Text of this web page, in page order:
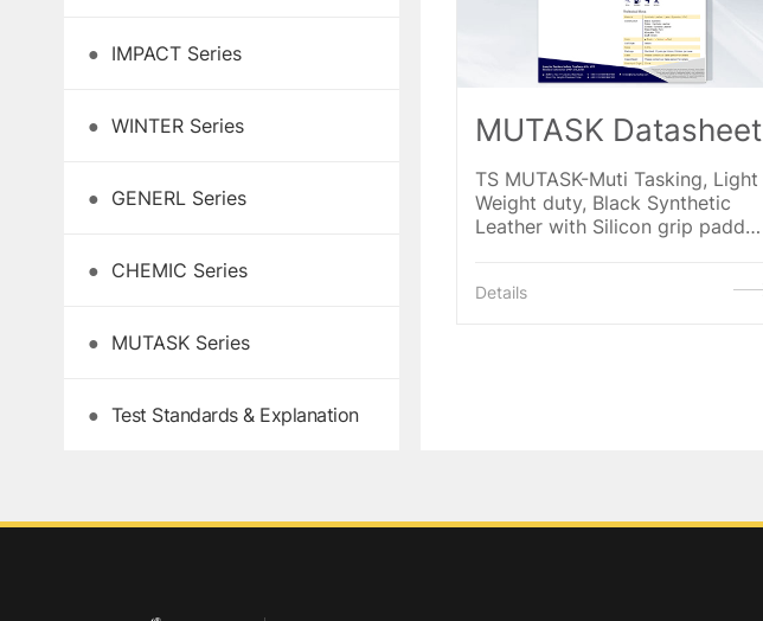
● IMPACT Series
● WINTER Series
● GENERL Series
● CHEMIC Series
● MUTASK Series
● Test Standards & Explanation
MUTASK Datasheet
TS MUTASK-Muti Tasking, Light
Weight duty, Black Synthetic
Leather with Silicon grip padded
reinforcement thumb
Details